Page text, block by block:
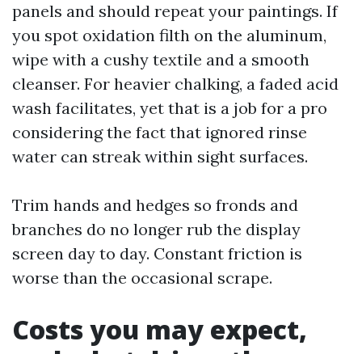
panels and should repeat your paintings. If
you spot oxidation filth on the aluminum,
wipe with a cushy textile and a smooth
cleanser. For heavier chalking, a faded acid
wash facilitates, yet that is a job for a pro
considering the fact that ignored rinse
water can streak within sight surfaces.
Trim hands and hedges so fronds and
branches do no longer rub the display
screen day to day. Constant friction is
worse than the occasional scrape.
Costs you may expect,